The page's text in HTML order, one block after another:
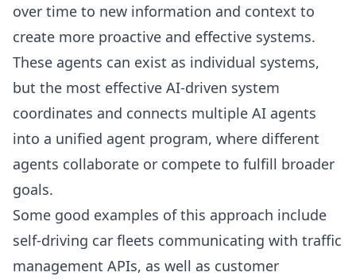
over time to new information and context to
create more proactive and effective systems.
These agents can exist as individual systems,
but the most effective AI-driven system
coordinates and connects multiple AI agents
into a unified agent program, where different
agents collaborate or compete to fulfill broader
goals.
Some good examples of this approach include
self-driving car fleets communicating with traffic
management APIs, as well as customer